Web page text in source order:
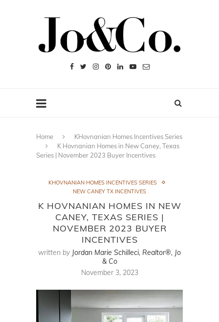
Home
KHovnanian Homes Incentives Series
K Hovnanian Homes in New Caney, Texas
Series | November 2023 Buyer Incentives
KHOVNANIAN HOMES INCENTIVES SERIES
NEW CANEY TX INCENTIVES
K HOVNANIAN HOMES IN NEW
CANEY, TEXAS SERIES |
NOVEMBER 2023 BUYER
INCENTIVES
written by Jordan Marie Schilleci, Realtor®, Jo
& Co
November 3, 2023